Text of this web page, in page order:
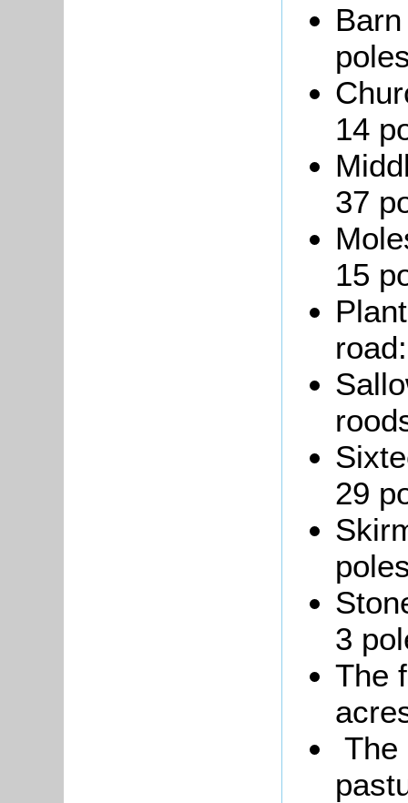
14
37
15
29
3
The
The